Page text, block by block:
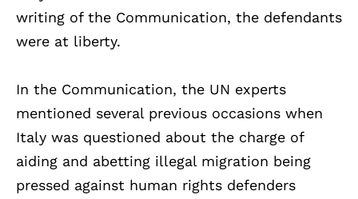
writing of the Communication, the defendants
were at liberty.
In the Communication, the UN experts
mentioned several previous occasions when
Italy was questioned about the charge of
aiding and abetting illegal migration being
pressed against human rights defenders